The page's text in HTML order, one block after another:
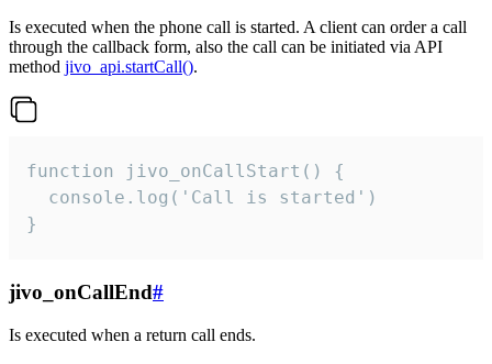
Is executed when the phone call is started. A client can order a call
through the callback form, also the call can be initiated via API
method jivo_api.startCall().
function jivo_onCallStart() {
  console.log('Call is started')
}
jivo_onCallEnd#
Is executed when a return call ends.